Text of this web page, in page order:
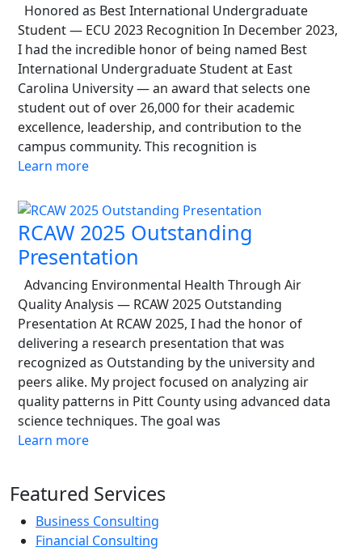
Honored as Best International Undergraduate
Student — ECU 2023 Recognition In December 2023,
I had the incredible honor of being named Best
International Undergraduate Student at East
Carolina University — an award that selects one
student out of over 26,000 for their academic
excellence, leadership, and contribution to the
campus community. This recognition is
Learn more
RCAW 2025 Outstanding
Presentation
Advancing Environmental Health Through Air
Quality Analysis — RCAW 2025 Outstanding
Presentation At RCAW 2025, I had the honor of
delivering a research presentation that was
recognized as Outstanding by the university and
peers alike. My project focused on analyzing air
quality patterns in Pitt County using advanced data
science techniques. The goal was
Learn more
Featured Services
Business Consulting
Financial Consulting